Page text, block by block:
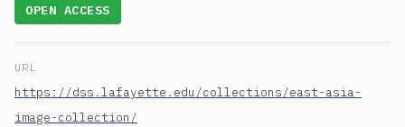
OPEN ACCESS
URL
https://dss.lafayette.edu/collections/east-asia-
image-collection/